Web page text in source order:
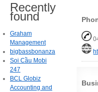
Recently
found
Graham
Management
bigbassbonanza
Soi Cầu Mobi
247
BCL Globiz
Accounting and